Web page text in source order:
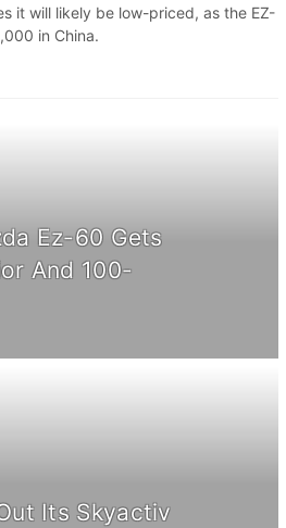
it will likely be low-priced, as the EZ-
in China.
Ez-60 Gets
And 100-
Its Skyactiv